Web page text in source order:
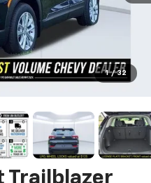
1 / 32